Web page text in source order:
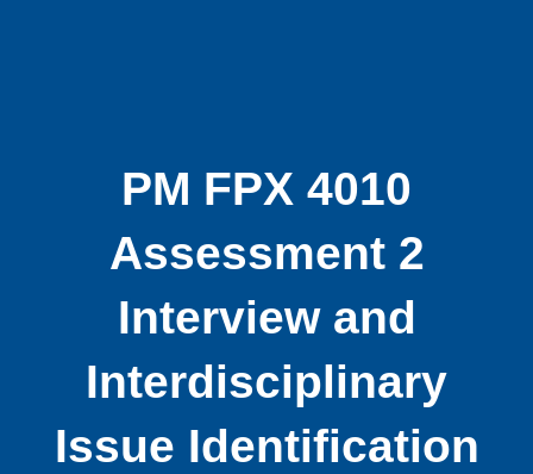
PM FPX 4010
Assessment 2
Interview and
Interdisciplinary
Issue Identification